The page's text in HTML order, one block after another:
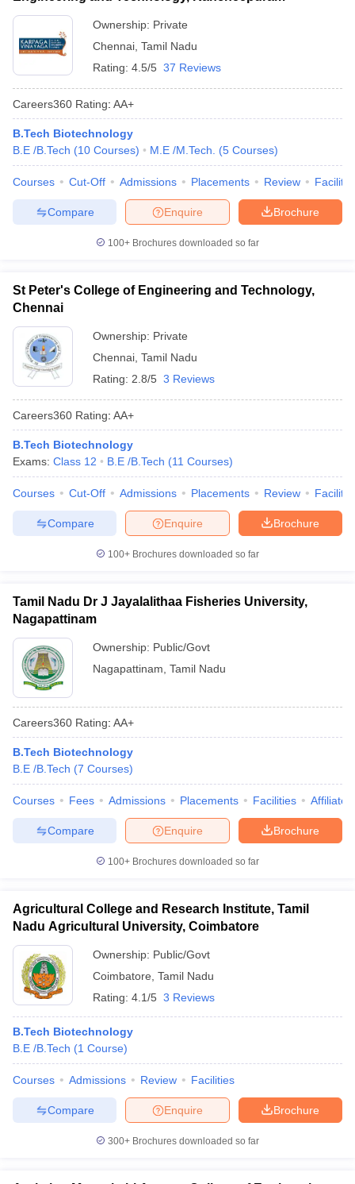
Ownership: Private
Chennai Tamil Nadu
Rating: 4.5/5 37 Reviews
Careers360 Rating: AA+
B.Tech Biotechnology
B.E /B.Tech (10 Courses) M.E /M.Tech. (5 Courses)
Courses Cut-Off Admissions Placements Review
Brochure
Enquire
Compare
100+ Brochures downloaded so far
St Peter's College of Engineering and Technology,
Chennai
Ownership: Private
Chennai Tamil Nadu
Rating: 2.8/5 3 Reviews
Careers360 Rating: AA+
B.Tech Biotechnology
Exams: Class 12 B.E /B.Tech (11 Courses)
Courses Cut-Off Admissions Placements Review
Brochure
Enquire
Compare
100+ Brochures downloaded so far
Tamil Nadu Dr J Jayalalithaa Fisheries University,
Nagapattinam
Ownership: Public/Govt
Nagapattinam Tamil Nadu
Careers360 Rating: AA+
B.Tech Biotechnology
B.E /B.Tech (7 Courses)
Courses Fees Admissions Placements Facilities
Brochure
Enquire
Compare
100+ Brochures downloaded so far
Agricultural College and Research Institute, Tamil
Nadu Agricultural University, Coimbatore
Ownership: Public/Govt
Coimbatore Tamil Nadu
Rating: 4.1/5 3 Reviews
B.Tech Biotechnology
B.E /B.Tech (1 Course)
Courses Admissions Review Facilities
Brochure
Enquire
Compare
300+ Brochures downloaded so far